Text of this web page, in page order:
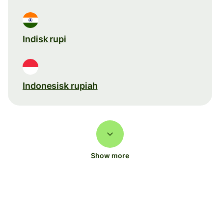
Indisk rupi
Indonesisk rupiah
Show more